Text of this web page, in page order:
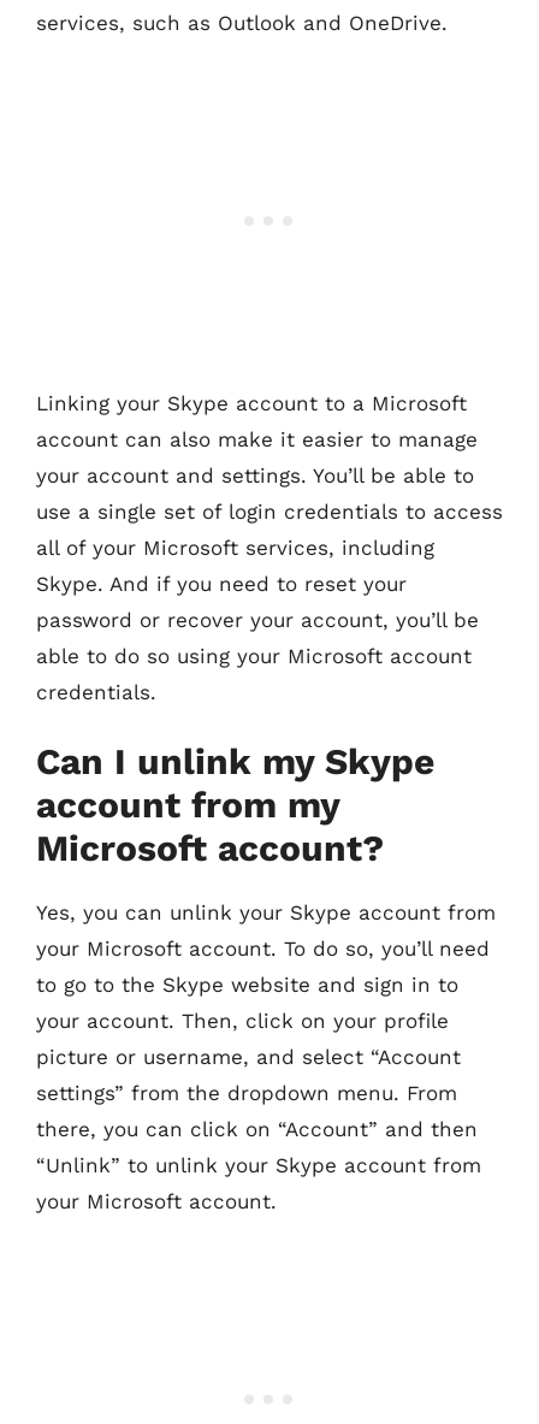
services, such as Outlook and OneDrive.
Linking your Skype account to a Microsoft
account can also make it easier to manage
your account and settings. You’ll be able to
use a single set of login credentials to access
all of your Microsoft services, including
Skype. And if you need to reset your
password or recover your account, you’ll be
able to do so using your Microsoft account
credentials.
Can I unlink my Skype
account from my
Microsoft account?
Yes, you can unlink your Skype account from
your Microsoft account. To do so, you’ll need
to go to the Skype website and sign in to
your account. Then, click on your profile
picture or username, and select “Account
settings” from the dropdown menu. From
there, you can click on “Account” and then
“Unlink” to unlink your Skype account from
your Microsoft account.